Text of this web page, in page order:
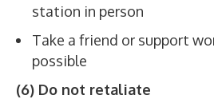
station in person
Take a friend or support
possible
(6) Do not retaliate